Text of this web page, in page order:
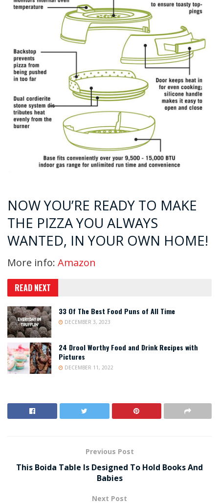
NOW YOU’RE READY TO MAKE
THE PIZZA YOU ALWAYS
WANTED, IN YOUR OWN HOME!
More info: Amazon
READ NEXT
33 Of The Best Food Puns of All Time
DECEMBER 3, 2023
24 Drool Worthy Food and Drink Recipes with
Pictures
DECEMBER 11, 2022
Previous Post
This Boida Table Is Designed To Hold Books And
Babies
Next Post